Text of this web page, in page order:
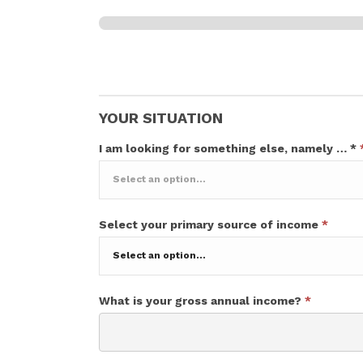
YOUR SITUATION
I am looking for something else, namely … *
am
else,
namely
Select your primary source of income *
What is your gross annual income? *